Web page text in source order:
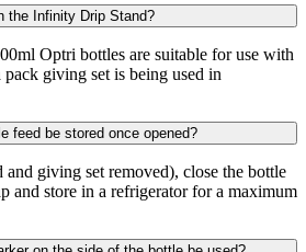
the Infinity Drip Stand?
Optri bottles are suitable for use with
giving set is being used in
feed be stored once opened?
giving set removed), close the bottle
and store in a refrigerator for a maximum